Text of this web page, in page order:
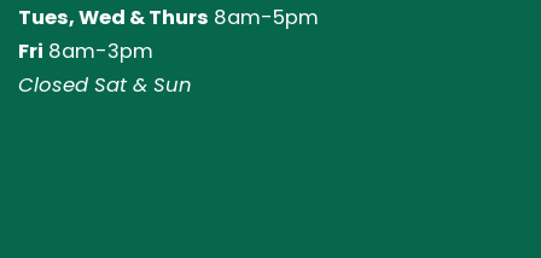
Tues, Wed & Thurs 8am-5pm
Fri 8am-3pm
Closed Sat & Sun